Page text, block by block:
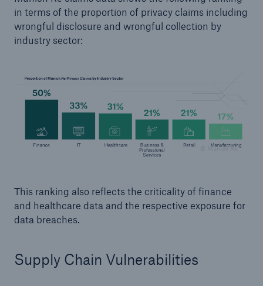
in terms of the proportion of privacy claims including
wrongful disclosure and wrongful collection by
industry sector:
© Munich Re
This ranking also reflects the criticality of finance
and healthcare data and the respective exposure for
data breaches.
Supply Chain Vulnerabilities